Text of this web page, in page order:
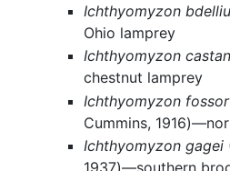
Ichthyomyzon
Ohio lamprey
Ichthyomyzon
chestnut lamprey
Ichthyomyzon fossor
Cummins,
Ichthyomyzon gagei